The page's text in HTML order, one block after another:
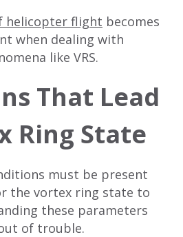
helicopter flight becomes
when dealing with
like VRS.
That Lead
Ring State
must be present
the vortex ring state to
these parameters
of trouble.